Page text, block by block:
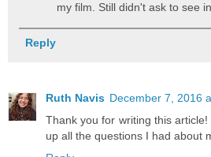
my film. Still didn't ask to see
Reply
Ruth Navis December 7, 2016
Thank you for writing this
up all the questions I had about